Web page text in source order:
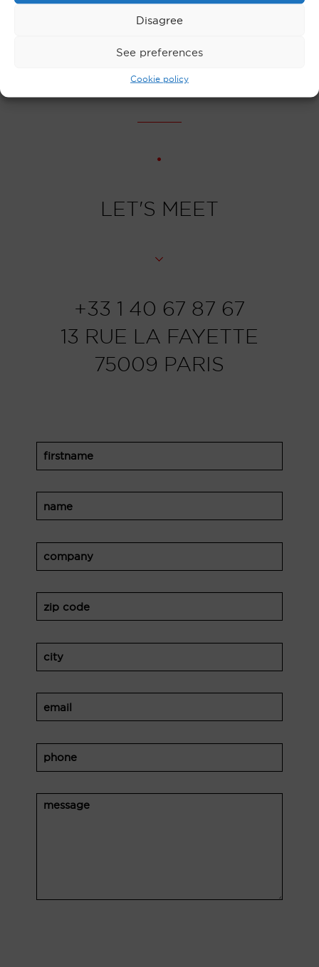
Disagree
See preferences
Cookie policy
fraud’, for example)
counterfeit and stolen cheques
LET'S MEET
+33 1 40 67 87 67
13 RUE LA FAYETTE
75009 PARIS